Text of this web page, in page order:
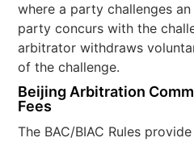
where a party challenges
party concurs with the
arbitrator withdraws
of the challenge.
Beijing Arbitration
Fees
The BAC/BIAC Rules